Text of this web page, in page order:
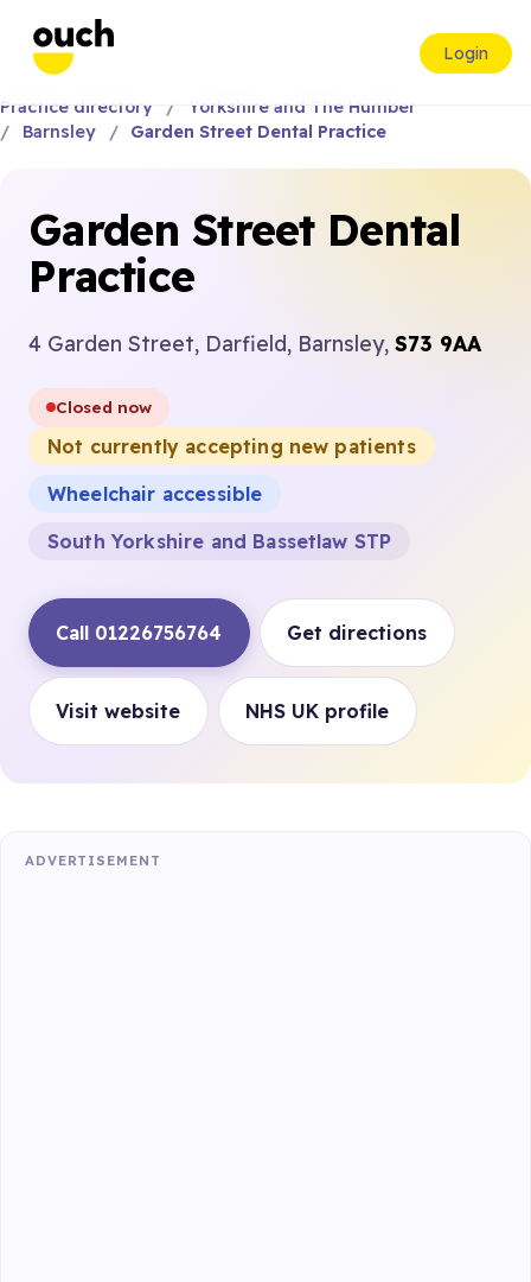
Login
Practice directory
Yorkshire and The Humber
Barnsley
Garden Street Dental Practice
Garden Street Dental
Practice
4 Garden Street, Darfield, Barnsley, S73 9AA
Closed now
Not currently accepting new patients
Wheelchair accessible
South Yorkshire and Bassetlaw STP
Call 01226756764 Get directions
Visit website NHS UK profile
ADVERTISEMENT